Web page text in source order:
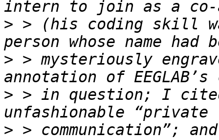
> > (his coding skill
> > mysteriously
> > in question; I
> > communication”;